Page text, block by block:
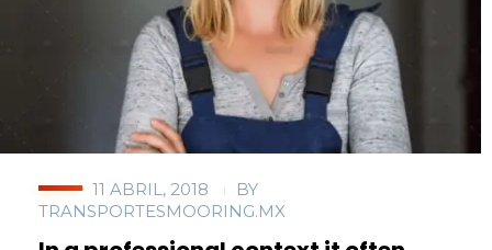
11 ABRIL, 2018
BY
TRANSPORTESMOORING.MX